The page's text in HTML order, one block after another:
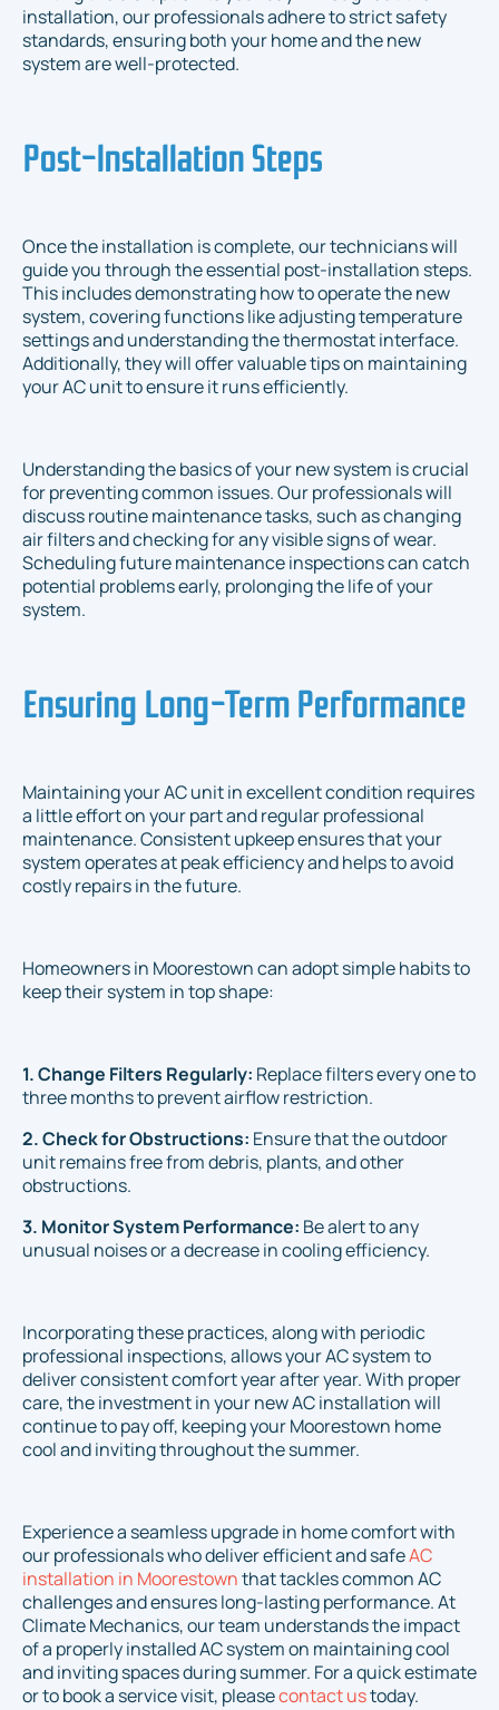
installation, our professionals adhere to strict safety
standards, ensuring both your home and the new
system are well-protected.
Post-Installation Steps
Once the installation is complete, our technicians will
guide you through the essential post-installation steps.
This includes demonstrating how to operate the new
system, covering functions like adjusting temperature
settings and understanding the thermostat interface.
Additionally, they will offer valuable tips on maintaining
your AC unit to ensure it runs efficiently.
Understanding the basics of your new system is crucial
for preventing common issues. Our professionals will
discuss routine maintenance tasks, such as changing
air filters and checking for any visible signs of wear.
Scheduling future maintenance inspections can catch
potential problems early, prolonging the life of your
system.
Ensuring Long-Term Performance
Maintaining your AC unit in excellent condition requires
a little effort on your part and regular professional
maintenance. Consistent upkeep ensures that your
system operates at peak efficiency and helps to avoid
costly repairs in the future.
Homeowners in Moorestown can adopt simple habits to
keep their system in top shape:
1. Change Filters Regularly: Replace filters every one to
three months to prevent airflow restriction.
2. Check for Obstructions: Ensure that the outdoor
unit remains free from debris, plants, and other
obstructions.
3. Monitor System Performance: Be alert to any
unusual noises or a decrease in cooling efficiency.
Incorporating these practices, along with periodic
professional inspections, allows your AC system to
deliver consistent comfort year after year. With proper
care, the investment in your new AC installation will
continue to pay off, keeping your Moorestown home
cool and inviting throughout the summer.
Experience a seamless upgrade in home comfort with
our professionals who deliver efficient and safeAC
installation in Moorestownthat tackles common AC
challenges and ensures long-lasting performance. At
Climate Mechanics, our team understands the impact
of a properly installed AC system on maintaining cool
and inviting spaces during summer. For a quick estimate
or to book a service visit, pleasecontact ustoday.